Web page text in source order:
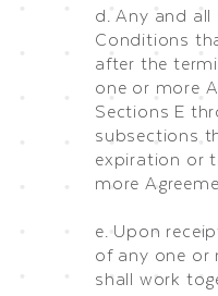
d. Any and
Conditions
after the
one or more
Sections E
subsections
expiration or
more
e. Upon
of any one or
shall work